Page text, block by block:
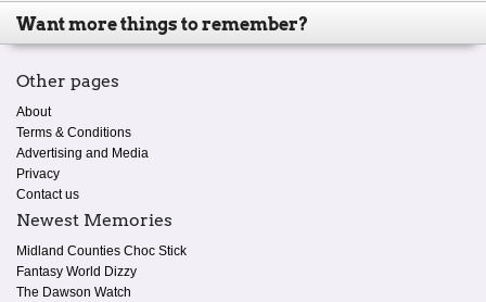
Want more things to remember?
Other pages
About
Terms & Conditions
Advertising and Media
Privacy
Contact us
Newest Memories
Midland Counties Choc Stick
Fantasy World Dizzy
The Dawson Watch